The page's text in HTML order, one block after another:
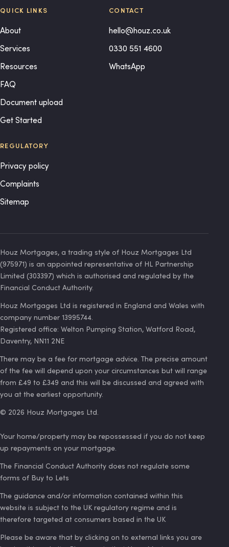
QUICK LINKS
About
Services
Resources
FAQ
Document upload
Get Started
REGULATORY
Privacy policy
Complaints
Sitemap
CONTACT
hello@houz.co.uk
0330 551 4600
WhatsApp
Houz Mortgages, a trading style of Houz Mortgages Ltd
(975971) is an appointed representative of HL Partnership
Limited (303397) which is authorised and regulated by the
Financial Conduct Authority.
Houz Mortgages Ltd is registered in England and Wales with
company number 13995744.
Registered office: Welton Pumping Station, Watford Road,
Daventry, NN11 2NE
There may be a fee for mortgage advice. The precise amount
of the fee will depend upon your circumstances but will range
from £49 to £349 and this will be discussed and agreed with
you at the earliest opportunity.
© 2026 Houz Mortgages Ltd.
Your home/property may be repossessed if you do not keep
up repayments on your mortgage.
The Financial Conduct Authority does not regulate some
forms of Buy to Lets
The guidance and/or information contained within this
website is subject to the UK regulatory regime and is
therefore targeted at consumers based in the UK
Please be aware that by clicking on to external links you are